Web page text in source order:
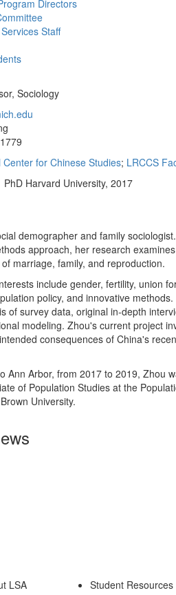
Directors
Staff
Sociology
for Chinese Studies; LRCCS
PhD Harvard University, 2017
demographer and family
approach, her research
marriage, family, and reproduction.
include gender, fertility, union
policy, and innovative
of survey data, original in-depth
modeling. Zhou's current project
consequences of China's
Ann Arbor, from 2017 to 2019, Zhou
of Population Studies at the
University.
LSA
Student Resources